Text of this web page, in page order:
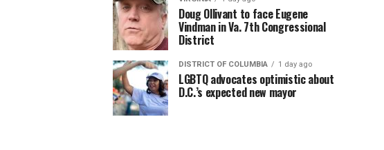
Doug Ollivant to face Eugene
Vindman in Va. 7th Congressional
District
DISTRICT OF COLUMBIA 1 day ago
LGBTQ advocates optimistic about
D.C.’s expected new mayor